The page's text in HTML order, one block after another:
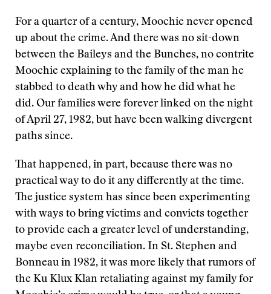
For a quarter of a century, Moochie never opened
up about the crime. And there was no sit-down
between the Baileys and the Bunches, no contrite
Moochie explaining to the family of the man he
stabbed to death why and how he did what he
did. Our families were forever linked on the night
of April 27, 1982, but have been walking divergent
paths since.
That happened, in part, because there was no
practical way to do it any differently at the time.
The justice system has since been experimenting
with ways to bring victims and convicts together
to provide each a greater level of understanding,
maybe even reconciliation. In St. Stephen and
Bonneau in 1982, it was more likely that rumors of
the Ku Klux Klan retaliating against my family for